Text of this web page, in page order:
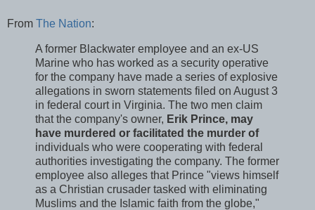
From The Nation:
A former Blackwater employee and an ex-US
Marine who has worked as a security operative
for the company have made a series of explosive
allegations in sworn statements filed on August 3
in federal court in Virginia. The two men claim
that the company's owner, Erik Prince, may
have murdered or facilitated the murder of
individuals who were cooperating with federal
authorities investigating the company. The former
employee also alleges that Prince "views himself
as a Christian crusader tasked with eliminating
Muslims and the Islamic faith from the globe,"